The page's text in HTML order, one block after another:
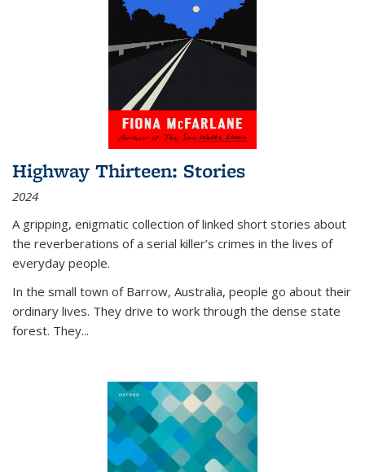
Highway Thirteen: Stories
2024
A gripping, enigmatic collection of linked short stories about
the reverberations of a serial killer’s crimes in the lives of
everyday people.
In the small town of Barrow, Australia, people go about their
ordinary lives. They drive to work through the dense state
forest. They...